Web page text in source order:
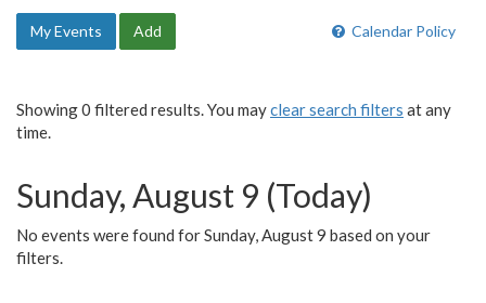
Calendar Policy
My Events Add
Showing 0 filtered results. You mayclear search filters at any
time.
Sunday, August 9 (Today)
No events were found for Sunday, August 9 based on your
filters.